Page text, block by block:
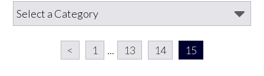
< 1 ... 13 14 15